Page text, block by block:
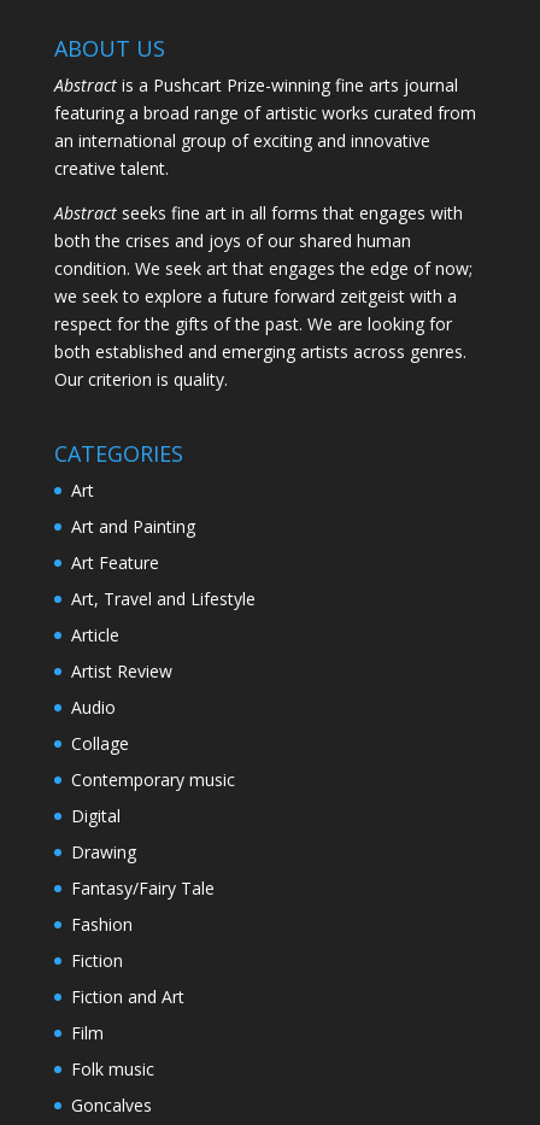
ABOUT US
Abstractis a Pushcart Prize-winning fine arts journal
featuring a broad range of artistic works curated from
an international group of exciting and innovative
creative talent.
Abstractseeks fine art in all forms that engages with
both the crises and joys of our shared human
condition. We seek art that engages the edge of now;
we seek to explore a future forward zeitgeist with a
respect for the gifts of the past. We are looking for
both established and emerging artists across genres.
Our criterion is quality.
CATEGORIES
Art
Art and Painting
Art Feature
Art, Travel and Lifestyle
Article
Artist Review
Audio
Collage
Contemporary music
Digital
Drawing
Fantasy/Fairy Tale
Fashion
Fiction
Fiction and Art
Film
Folk music
Goncalves